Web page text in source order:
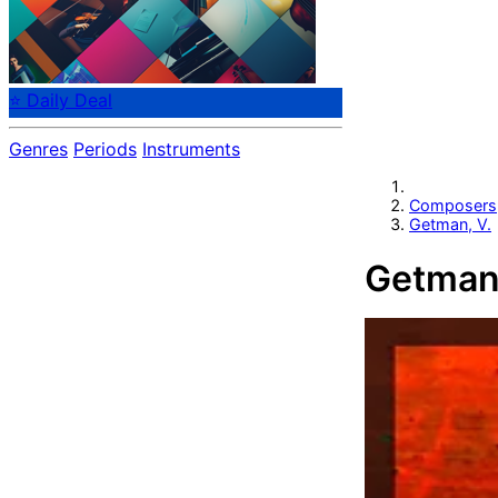
⭐ Daily Deal
Genres Periods Instruments
Composers
Getman, V.